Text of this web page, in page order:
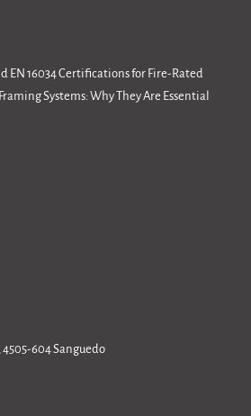
EN 16034 Certifications for Fire-Rated
Systems: Why They Are Essential
4505-604 Sanguedo